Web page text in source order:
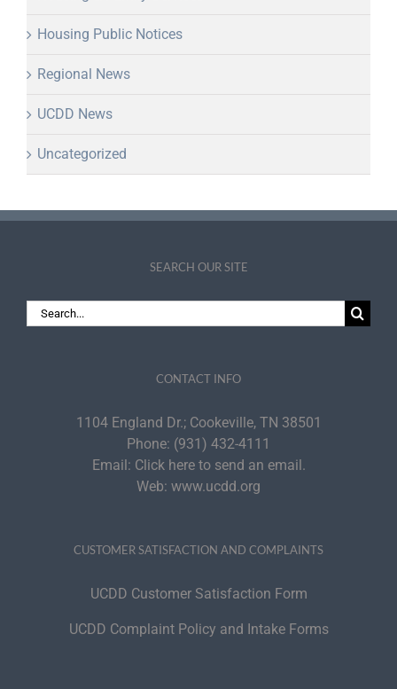
Housing Public Notices
Regional News
UCDD News
Uncategorized
SEARCH OUR SITE
Search
for:
CONTACT INFO
1104 England Dr.; Cookeville, TN 38501
Phone: (931) 432-4111
Email: Click here to send an email.
Web: www.ucdd.org
CUSTOMER SATISFACTION AND COMPLAINTS
UCDD Customer Satisfaction Form
UCDD Complaint Policy and Intake Forms